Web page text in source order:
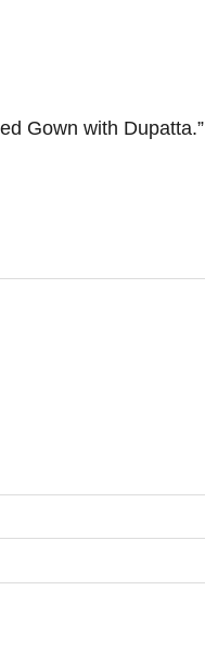
Gown with Dupatta.”